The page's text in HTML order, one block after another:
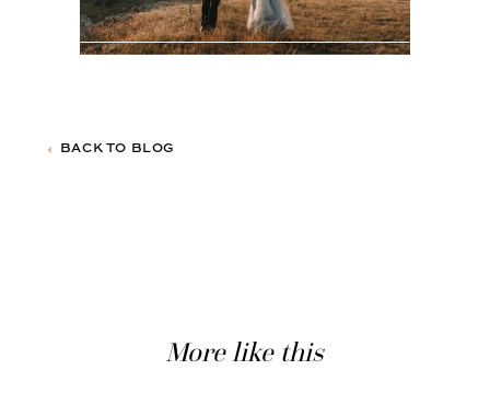
BACK TO BLOG
More like this